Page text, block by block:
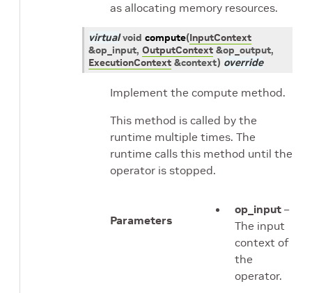
as allocating memory resources.
virtual void compute(InputContext
&op_input, OutputContext &op_output,
ExecutionContext &context) override
Implement the compute method.
This method is called by the
runtime multiple times. The
runtime calls this method until the
operator is stopped.
Parameters
op_input –
The input
context of
the
operator.